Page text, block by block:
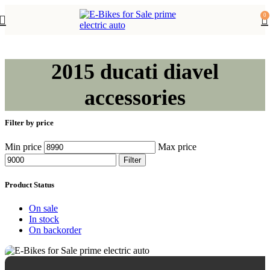
0
2015 ducati diavel
accessories
Filter by price
Min price Max price
Filter
Product Status
On sale
In stock
On backorder